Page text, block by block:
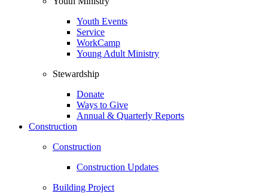
Youth Events
Service
WorkCamp
Young Adult Ministry
Stewardship
Donate
Ways to Give
Annual & Quarterly Reports
Construction
Construction
Construction Updates
Building Project